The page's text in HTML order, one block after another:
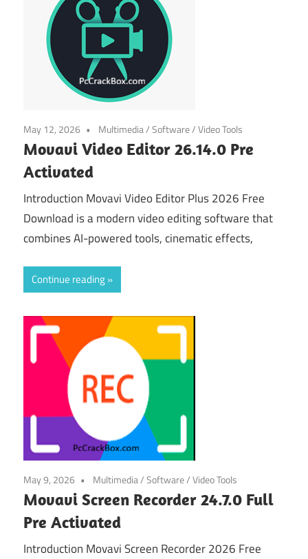
May 12, 2026 Multimedia/Software/Video Tools
Movavi Video Editor 26.14.0 Pre
Activated
Introduction Movavi Video Editor Plus 2026 Free
Download is a modern video editing software that
combines AI-powered tools, cinematic effects,
Continue reading
May 9, 2026 Multimedia/Software/Video Tools
Movavi Screen Recorder 24.7.0 Full
Pre Activated
Introduction Movavi Screen Recorder 2026 Free